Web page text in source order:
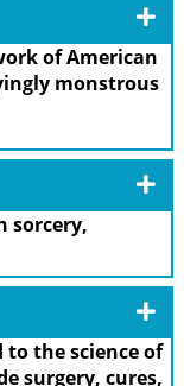
of American
monstrous
sorcery,
the science of
surgery, cures,